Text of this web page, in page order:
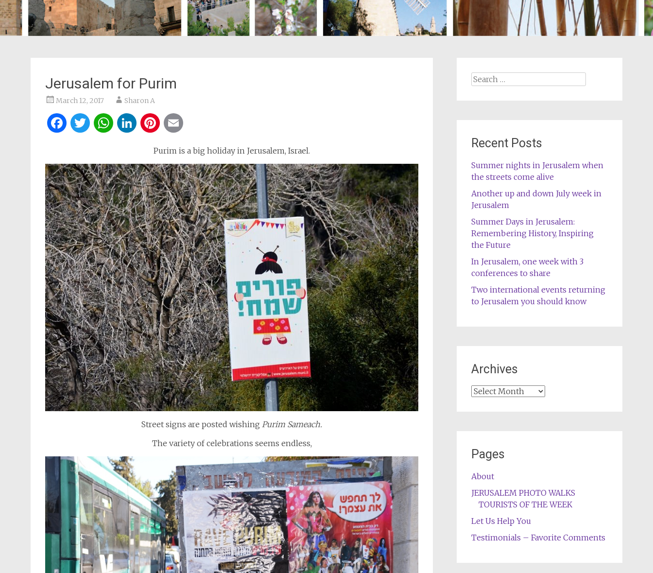
Jerusalem for Purim
March 12, 2017 Sharon A
Facebook
Twitter
WhatsApp
LinkedIn
Pinterest
Purim is a big holiday in Jerusalem, Israel.
Street signs are posted wishingPurim Sameach.
The variety of celebrations seems endless,
Search
Recent Posts
Summer nights in Jerusalem when
the streets come alive
Another up and down July week in
Jerusalem
Summer Days in Jerusalem:
Remembering History, Inspiring
the Future
In Jerusalem, one week with 3
conferences to share
Two international events returning
to Jerusalem you should know
Archives
Archives
Pages
About
JERUSALEM PHOTO WALKS
TOURISTS OF THE WEEK
Let Us Help You
Testimonials – Favorite Comments